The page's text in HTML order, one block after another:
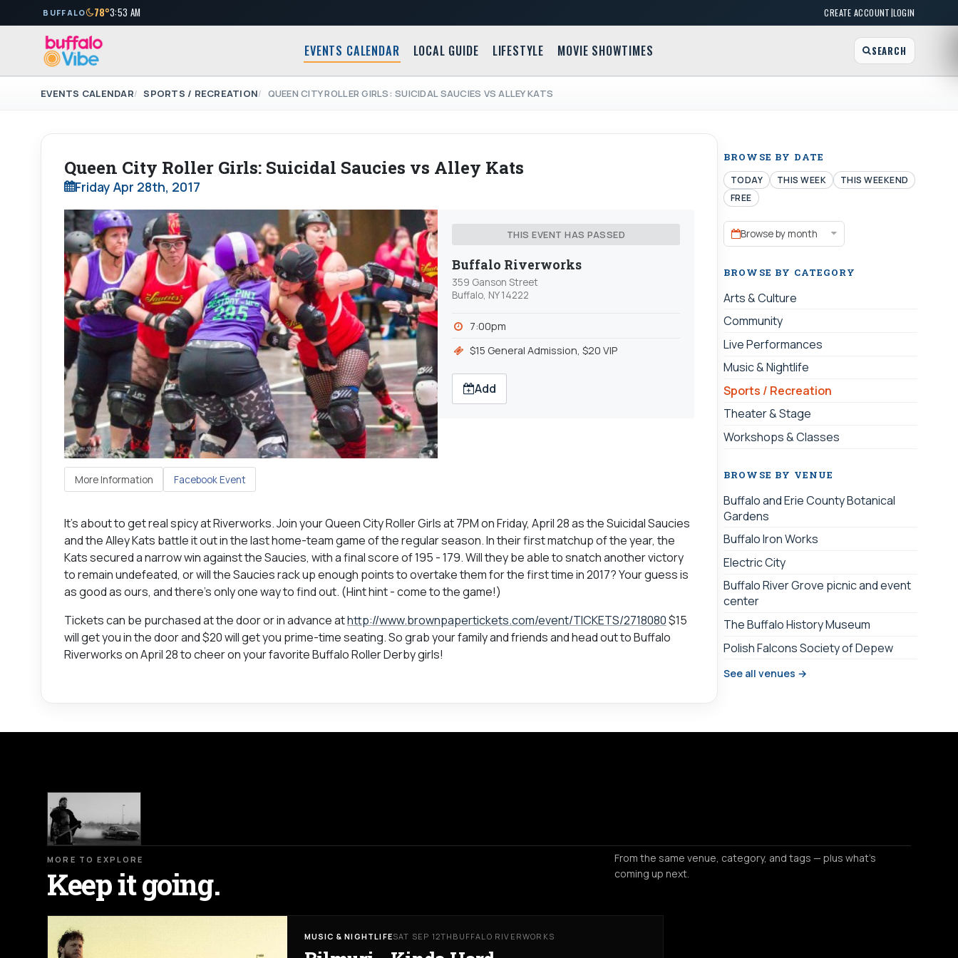
BUFFALO 78°3:53 AM CREATE ACCOUNT|LOGIN
EVENTS CALENDAR LOCAL GUIDE LIFESTYLE MOVIE SHOWTIMES SEARCH
EVENTS CALENDAR SPORTS / RECREATION QUEEN CITY ROLLER GIRLS: SUICIDAL SAUCIES VS ALLEY KATS
Queen City Roller Girls: Suicidal Saucies vs Alley Kats
Friday Apr 28th, 2017
More Information Facebook Event
THIS EVENT HAS PASSED
Buffalo Riverworks
359 Ganson Street
Buffalo, NY 14222
7:00pm
$15 General Admission, $20 VIP
Add
It’s about to get real spicy at Riverworks. Join your Queen City Roller Girls at 7PM on Friday, April 28 as the Suicidal Saucies
and the Alley Kats battle it out in the last home-team game of the regular season. In their first matchup of the year, the
Kats secured a narrow win against the Saucies, with a final score of 195 - 179. Will they be able to snatch another victory
to remain undefeated, or will the Saucies rack up enough points to overtake them for the first time in 2017? Your guess is
as good as ours, and there’s only one way to find out. (Hint hint - come to the game!)
Tickets can be purchased at the door or in advance athttp://www.brownpapertickets.com/event/TICKETS/2718080$15
will get you in the door and $20 will get you prime-time seating. So grab your family and friends and head out to Buffalo
Riverworks on April 28 to cheer on your favorite Buffalo Roller Derby girls!
BROWSE BY DATE
TODAY THIS WEEK
THIS WEEKEND
FREE
Browse by month
BROWSE BY CATEGORY
Arts & Culture
Community
Live Performances
Music & Nightlife
Sports / Recreation
Theater & Stage
Workshops & Classes
BROWSE BY VENUE
Buffalo and Erie County Botanical
Gardens
Buffalo Iron Works
Electric City
Buffalo River Grove picnic and event
center
The Buffalo History Museum
Polish Falcons Society of Depew
See all venues →
MORE TO EXPLORE
Keep it going.
From the same venue, category, and tags — plus what's
coming up next.
MUSIC & NIGHTLIFESAT SEP 12TH BUFFALO RIVERWORKS